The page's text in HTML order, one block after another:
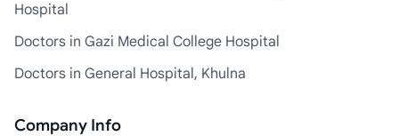
Hospital
Doctors in Gazi Medical College Hospital
Doctors in General Hospital, Khulna
Company Info